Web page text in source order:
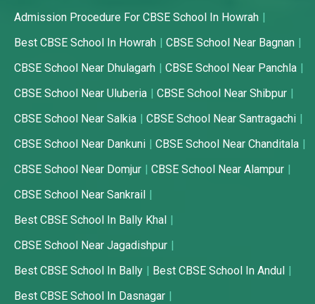
Admission Procedure For CBSE School In Howrah
Best CBSE School In Howrah
CBSE School Near Bagnan
CBSE School Near Dhulagarh
CBSE School Near Panchla
CBSE School Near Uluberia
CBSE School Near Shibpur
CBSE School Near Salkia
CBSE School Near Santragachi
CBSE School Near Dankuni
CBSE School Near Chanditala
CBSE School Near Domjur
CBSE School Near Alampur
CBSE School Near Sankrail
Best CBSE School In Bally Khal
CBSE School Near Jagadishpur
Best CBSE School In Bally
Best CBSE School In Andul
Best CBSE School In Dasnagar